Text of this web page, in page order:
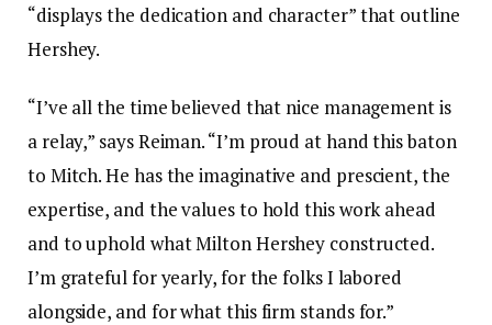
“displays the dedication and character” that outline
Hershey.
“I’ve all the time believed that nice management is
a relay,” says Reiman. “I’m proud at hand this baton
to Mitch. He has the imaginative and prescient, the
expertise, and the values to hold this work ahead
and to uphold what Milton Hershey constructed.
I’m grateful for yearly, for the folks I labored
alongside, and for what this firm stands for.”